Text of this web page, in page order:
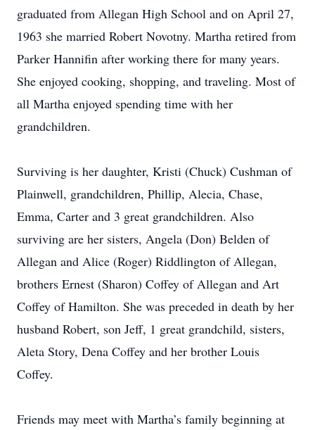
graduated from Allegan High School and on April 27,
1963 she married Robert Novotny. Martha retired from
Parker Hannifin after working there for many years.
She enjoyed cooking, shopping, and traveling. Most of
all Martha enjoyed spending time with her
grandchildren.
Surviving is her daughter, Kristi (Chuck) Cushman of
Plainwell, grandchildren, Phillip, Alecia, Chase,
Emma, Carter and 3 great grandchildren. Also
surviving are her sisters, Angela (Don) Belden of
Allegan and Alice (Roger) Riddlington of Allegan,
brothers Ernest (Sharon) Coffey of Allegan and Art
Coffey of Hamilton. She was preceded in death by her
husband Robert, son Jeff, 1 great grandchild, sisters,
Aleta Story, Dena Coffey and her brother Louis
Coffey.
Friends may meet with Martha’s family beginning at